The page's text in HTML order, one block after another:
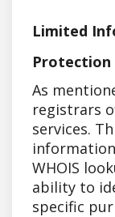
Limited
Protection
As
registrars
services.
WHOIS
ability to
specific